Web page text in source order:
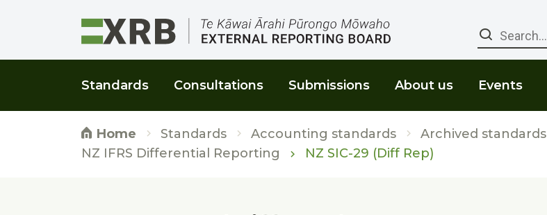
Search
Standards Consultations Submissions About us Events
Home Standards Accounting standards Archived standards
NZ IFRS Differential Reporting
NZ SIC-29 (Diff Rep)